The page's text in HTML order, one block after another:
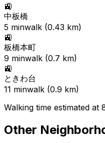
🚉
中板橋
5 minwalk (0.43 km)
🚉
板橋本町
9 minwalk (0.7 km)
🚉
ときわ台
11 minwalk (0.9 km)
Walking time estimated
Other